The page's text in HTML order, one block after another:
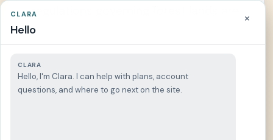
regulations governing forest lands are
not responsive enough to support
projects and efforts on the proper
classification and delimitation of the
CLARA
Hello
×
CLARA
Hello, I'm Clara. I can help with plans, account
questions, and where to go next on the site.